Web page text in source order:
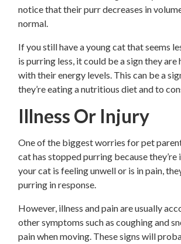
notice that their purr decreases in
normal.
If you still have a young cat that seems
is purring less, it could be a sign they are
with their energy levels. This can be a
they’re eating a nutritious diet and to
Illness Or Injury
One of the biggest worries for pet
cat has stopped purring because they’re
your cat is feeling unwell or is in pain,
purring in response.
However, illness and pain are usually
other symptoms such as coughing and
pain when moving. These signs will